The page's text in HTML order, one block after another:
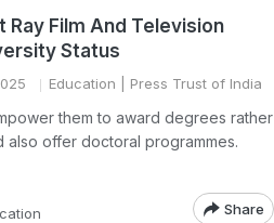
Ray Film And Television
Status
Education | Press Trust of India
them to award degrees rather
also offer doctoral programmes.
Share